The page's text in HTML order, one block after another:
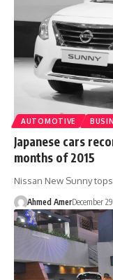
AUTOMOTIVE
Japanese cars
months of 2015
Nissan New Sunny
Ahmed AmerDecember